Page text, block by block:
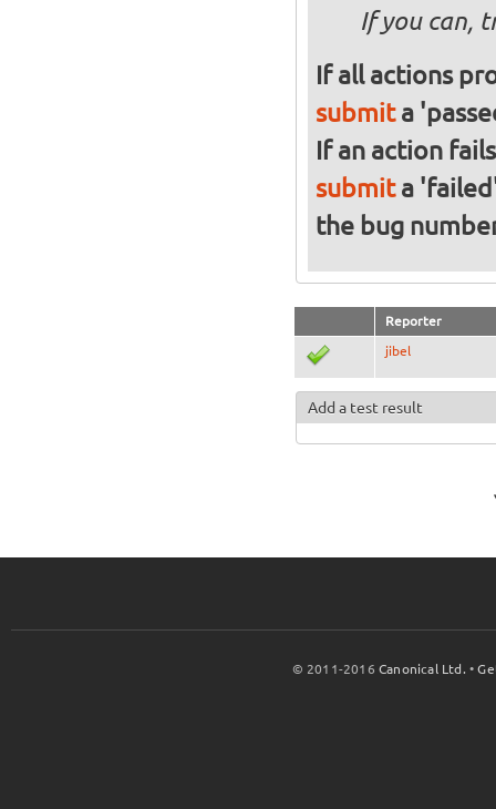
If you can,
If all actions
submita
If an action
submita
the bug
Reporter
jibel
Add a test result
© 2011-2016Canonical Ltd. •